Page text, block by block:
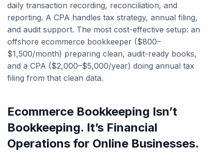
daily transaction recording, reconciliation, and
reporting. A CPA handles tax strategy, annual filing,
and audit support. The most cost-effective setup: an
offshore ecommerce bookkeeper ($800–
$1,500/month) preparing clean, audit-ready books,
and a CPA ($2,000–$5,000/year) doing annual tax
filing from that clean data.
Ecommerce Bookkeeping Isn’t
Bookkeeping. It’s Financial
Operations for Online Businesses.